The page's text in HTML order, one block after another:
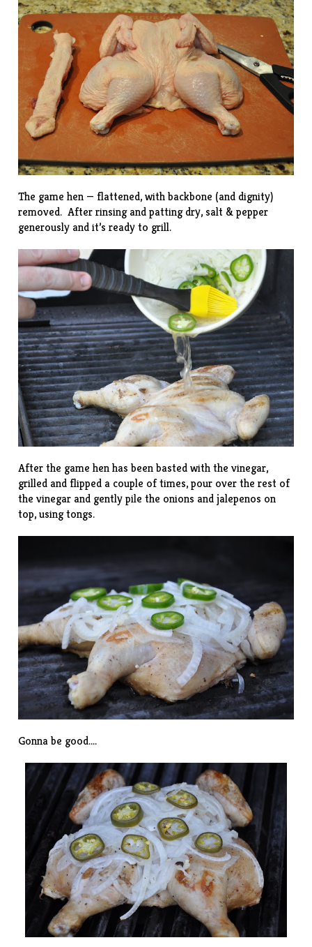
The game hen — flattened, with backbone (and dignity)
removed. After rinsing and patting dry, salt & pepper
generously and it’s ready to grill.
After the game hen has been basted with the vinegar,
grilled and flipped a couple of times, pour over the rest of
the vinegar and gently pile the onions and jalepenos on
top, using tongs.
Gonna be good….